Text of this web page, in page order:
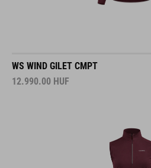
WS WIND GILET CMPT
12.990.00 HUF